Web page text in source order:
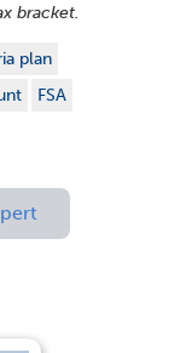
bracket.
plan
FSA